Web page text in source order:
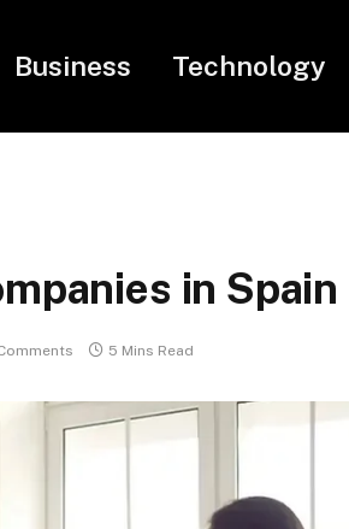
Business Technology
in Spain
5 Mins Read